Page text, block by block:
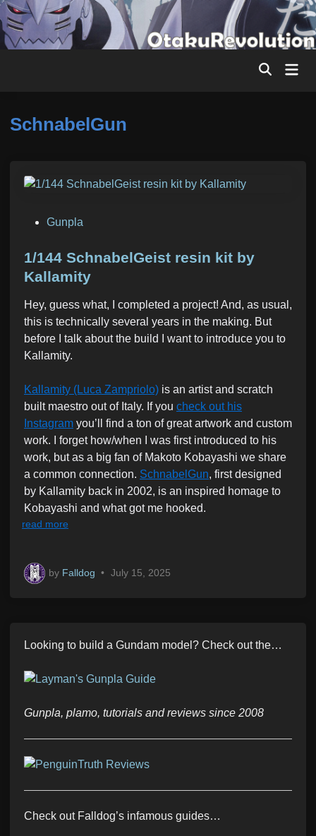
Skip
to
content
SchnabelGun
s
t
d
i
n
Gunpla
1/144 SchnabelGeist resin kit by
Kallamity
Hey, guess what, I completed a project! And, as usual,
this is technically several years in the making. But
before I talk about the build I want to introduce you to
Kallamity.
Kallamity (Luca Zampriolo) is an artist and scratch
built maestro out of Italy. If you check out his
Instagram you’ll find a ton of great artwork and custom
work. I forget how/when I was first introduced to his
work, but as a big fan of Makoto Kobayashi we share
a common connection. SchnabelGun, first designed
by Kallamity back in 2002, is an inspired homage to
Kobayashi and what got me hooked.
read more
by Falldog • July 15, 2025
Looking to build a Gundam model? Check out the…
Gunpla, plamo, tutorials and reviews since 2008
Check out Falldog’s infamous guides…